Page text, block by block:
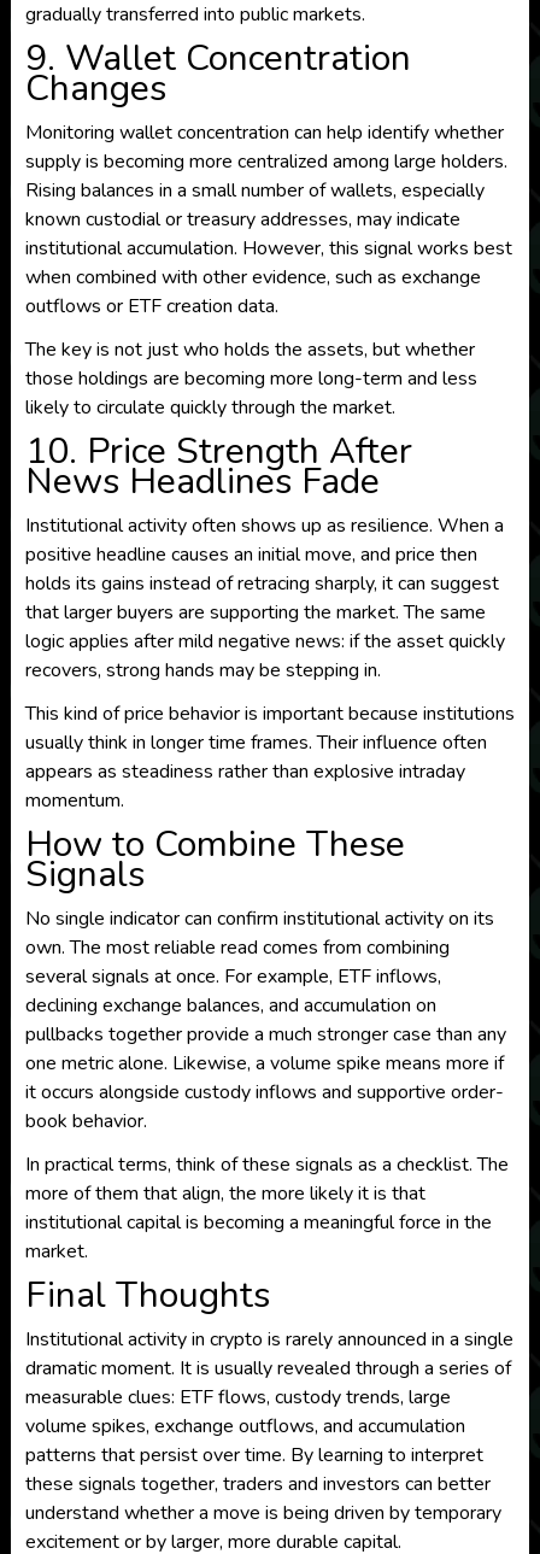
gradually transferred into public markets.
9. Wallet Concentration
Changes
Monitoring wallet concentration can help identify whether
supply is becoming more centralized among large holders.
Rising balances in a small number of wallets, especially
known custodial or treasury addresses, may indicate
institutional accumulation. However, this signal works best
when combined with other evidence, such as exchange
outflows or ETF creation data.
The key is not just who holds the assets, but whether
those holdings are becoming more long-term and less
likely to circulate quickly through the market.
10. Price Strength After
News Headlines Fade
Institutional activity often shows up as resilience. When a
positive headline causes an initial move, and price then
holds its gains instead of retracing sharply, it can suggest
that larger buyers are supporting the market. The same
logic applies after mild negative news: if the asset quickly
recovers, strong hands may be stepping in.
This kind of price behavior is important because institutions
usually think in longer time frames. Their influence often
appears as steadiness rather than explosive intraday
momentum.
How to Combine These
Signals
No single indicator can confirm institutional activity on its
own. The most reliable read comes from combining
several signals at once. For example, ETF inflows,
declining exchange balances, and accumulation on
pullbacks together provide a much stronger case than any
one metric alone. Likewise, a volume spike means more if
it occurs alongside custody inflows and supportive order-
book behavior.
In practical terms, think of these signals as a checklist. The
more of them that align, the more likely it is that
institutional capital is becoming a meaningful force in the
market.
Final Thoughts
Institutional activity in crypto is rarely announced in a single
dramatic moment. It is usually revealed through a series of
measurable clues: ETF flows, custody trends, large
volume spikes, exchange outflows, and accumulation
patterns that persist over time. By learning to interpret
these signals together, traders and investors can better
understand whether a move is being driven by temporary
excitement or by larger, more durable capital.